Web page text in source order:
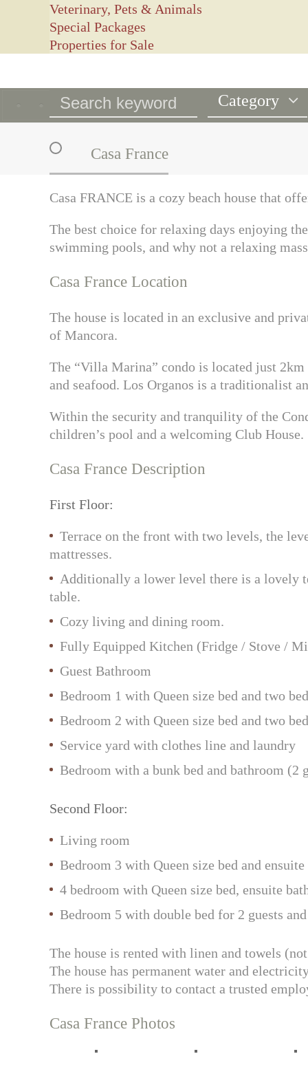
Veterinary, Pets & Animals
Special Packages
Properties for Sale
Category
Casa France
Casa FRANCE is a cozy beach house that
The best choice for relaxing days enjoying
swimming pools, and why not a relaxing
Casa France Location
The house is located in an exclusive and
of Mancora.
The “Villa Marina” condo is located just
and seafood. Los Organos is a traditionalist
Within the security and tranquility of the
children’s pool and a welcoming Club House.
Casa France Description
First Floor:
Terrace on the front with two levels, the
mattresses.
Additionally a lower level there is a lovely
table.
Cozy living and dining room.
Fully Equipped Kitchen (Fridge / Stove /
Guest Bathroom
Bedroom 1 with Queen size bed and two
Bedroom 2 with Queen size bed and two
Service yard with clothes line and laundry
Bedroom with a bunk bed and bathroom (2
Second Floor:
Living room
Bedroom 3 with Queen size bed and
4 bedroom with Queen size bed, ensuite
Bedroom 5 with double bed for 2 guests
The house is rented with linen and towels
The house has permanent water and
There is possibility to contact a trusted
Casa France Photos